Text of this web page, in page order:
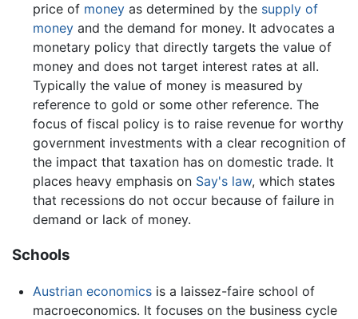
price of moneyas determined by the supply of
moneyand the demand for money. It advocates a
monetary policy that directly targets the value of
money and does not target interest rates at all.
Typically the value of money is measured by
reference to gold or some other reference. The
focus of fiscal policy is to raise revenue for worthy
government investments with a clear recognition of
the impact that taxation has on domestic trade. It
places heavy emphasis on Say's law, which states
that recessions do not occur because of failure in
demand or lack of money.
Schools
Austrian economicsis a laissez-faire school of
macroeconomics. It focuses on the business cycle